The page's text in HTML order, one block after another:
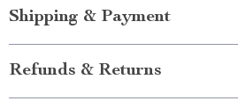
Shipping & Payment
Refunds & Returns